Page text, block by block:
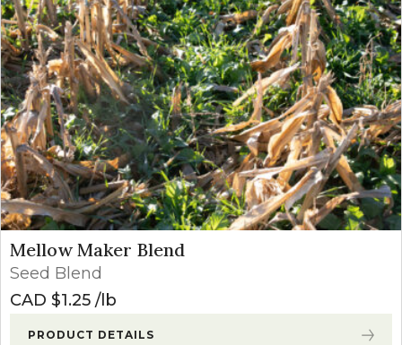
Mellow Maker Blend
Seed Blend
CAD $1.25 lb
PRODUCT DETAILS